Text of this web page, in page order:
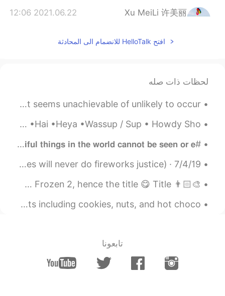
Xu MeiLi 许美丽
2021.06.22 12:06
so do I!
Xu MeiLi 许美丽
EN
CN
@Amy
thank you
Amy
2021.06.22 10:55
so sweet！I like it so
much.
Xu MeiLi 许美丽
افتح HelloTalk للانضمام الى المحادثة
لحظات ذات صله
Some more common phrases... far fetched- something that seems unachievable of unlikely to occur ...
Different ways to say ‘Hi’ •Yo •What’s up •Hello •Hiya •Hey •Hai •Heya •Wassup / Sup • Howdy Sho...
#𝐓𝐫𝐚𝐯𝐞𝐥 #𝐒𝐫𝐢 𝐋𝐚𝐧𝐤𝐚 #𝐁𝐞𝐚𝐮𝐭𝐢𝐟𝐮𝐥 #𝐊𝐚𝐧𝐝𝐲 𝗧𝗵𝗲 𝗺𝗼𝘀𝘁 𝗯𝗲𝗮𝘂𝘁𝗶𝗳𝘂𝗹 𝘁𝗵𝗶𝗻𝗴𝘀 𝗶𝗻 𝘁𝗵𝗲 𝘄𝗼𝗿𝗹𝗱 𝗰𝗮𝗻𝗻𝗼𝘁 𝗯𝗲 𝘀𝗲𝗲𝗻 𝗼𝗿 𝗲...
7/4/19 · 国庆节 some very low-quality pics from yesterday (pictures will never do fireworks justice)...
👨🏻‍🎨 A drawing I did last night, reminded me of a scene from Frozen 2, hence the title 😋 Title :...
My friend just surprised me with a bag of Christmas treats including cookies, nuts, and hot choco...
تابعونا